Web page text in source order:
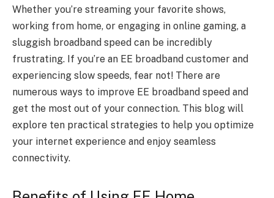
Whether you’re streaming your favorite shows,
working from home, or engaging in online gaming, a
sluggish broadband speed can be incredibly
frustrating. If you’re an EE broadband customer and
experiencing slow speeds, fear not! There are
numerous ways to improve EE broadband speed and
get the most out of your connection. This blog will
explore ten practical strategies to help you optimize
your internet experience and enjoy seamless
connectivity.